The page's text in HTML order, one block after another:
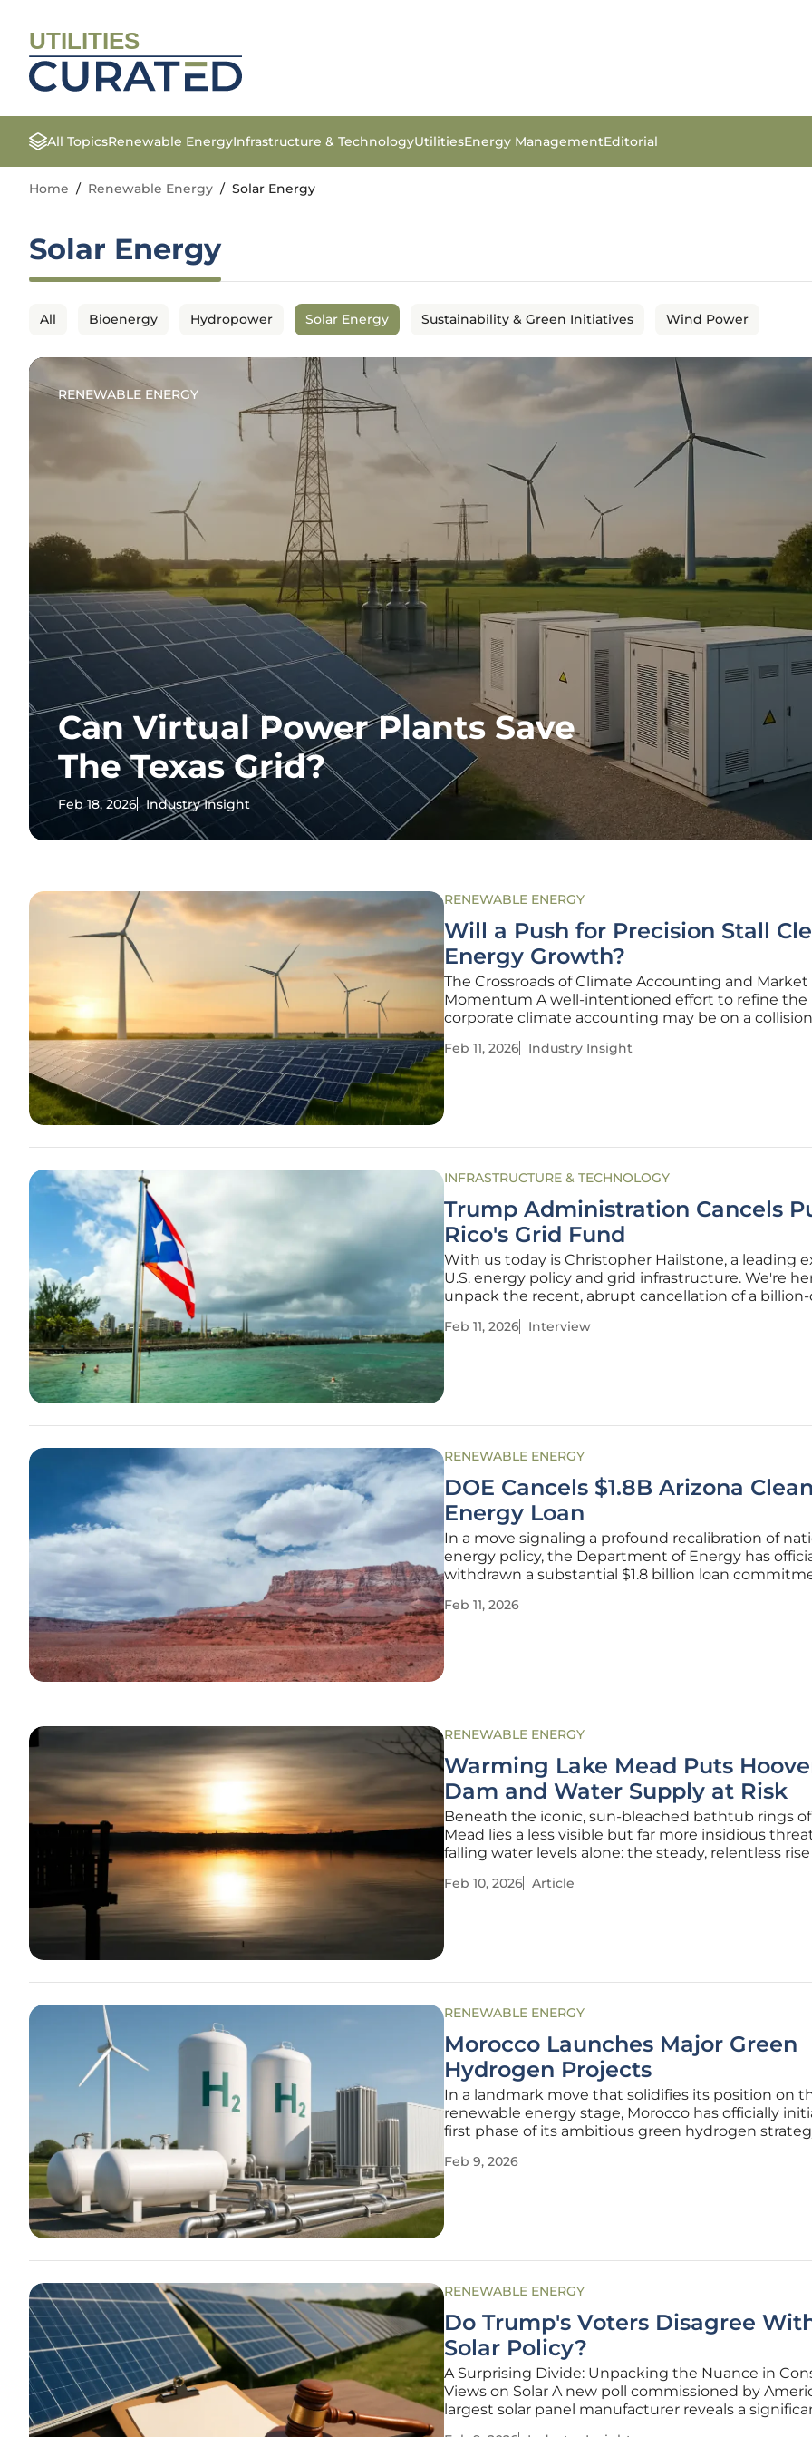
UTILITIES
All TopicsRenewable EnergyInfrastructure & TechnologyUtilitiesEnergy ManagementEditorial
Home / Renewable Energy / Solar Energy
Solar Energy
All Bioenergy Hydropower Solar Energy Sustainability & Green Initiatives Wind Power
RENEWABLE ENERGY
Can Virtual Power Plants Save
The Texas Grid?
Feb 18, 2026 Industry Insight
RENEWABLE ENERGY
Will a Push for Precision Stall
Energy Growth?
The Crossroads of Climate Accounting and Market
Momentum A well-intentioned effort to refine the
corporate climate accounting may be on a
Gas (GHG) Protocol, the world’s most widely used
Feb 11, 2026 Industry Insight
INFRASTRUCTURE & TECHNOLOGY
Trump Administration Cancels
Rico's Grid Fund
With us today is Christopher Hailstone, a leading
U.S. energy policy and grid infrastructure. We're
unpack the recent, abrupt cancellation of a
powered energy grid in Puerto Rico. This decision
Feb 11, 2026 Interview
RENEWABLE ENERGY
DOE Cancels $1.8B Arizona Clean
Energy Loan
In a move signaling a profound recalibration of
energy policy, the Department of Energy has
withdrawn a substantial $1.8 billion loan
largest utility. This funding was earmarked for a
Feb 11, 2026
RENEWABLE ENERGY
Warming Lake Mead Puts
Dam and Water Supply at Risk
Beneath the iconic, sun-bleached bathtub rings of
Mead lies a less visible but far more insidious
falling water levels alone: the steady, relentless
in the American Southwest, is heating up, creating
Feb 10, 2026 Article
RENEWABLE ENERGY
Morocco Launches Major Green
Hydrogen Projects
In a landmark move that solidifies its position on
renewable energy stage, Morocco has officially
first phase of its ambitious green hydrogen
large-scale development projects. This decisive,
Feb 9, 2026
RENEWABLE ENERGY
Do Trump's Voters Disagree
Solar Policy?
A Surprising Divide: Unpacking the Nuance in
Views on Solar A new poll commissioned by
largest solar panel manufacturer reveals a